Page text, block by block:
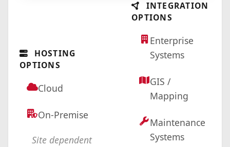
HOSTING
OPTIONS
Cloud
On-Premise
Site dependent
INTEGRATION
OPTIONS
Enterprise
Systems
GIS /
Mapping
Maintenance
Systems